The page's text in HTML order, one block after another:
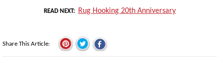
READ NEXT Rug Hooking 20th Anniversary
Share This Article